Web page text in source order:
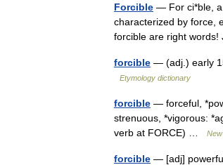
Forcible — For ci*ble,
characterized by force,
forcible are right
forcible — (adj.) early
Etymology dictionary
forcible — forceful,
strenuous, *vigorous:
verb at FORCE) …
forcible — [adj]